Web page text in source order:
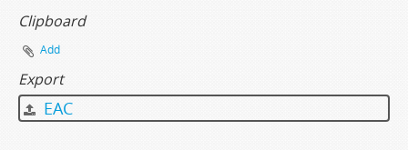
Clipboard
Add
Export
EAC